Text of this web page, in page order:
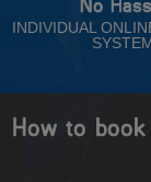
INDIVIDUAL
How to